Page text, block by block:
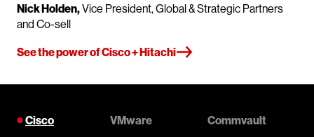
Nick Holden,Vice President, Global & Strategic Partners
and Co-sell
See the power of Cisco + Hitachi
Cisco VMware Commvault